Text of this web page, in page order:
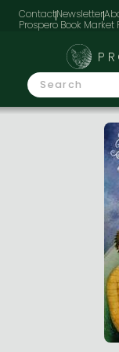
ContactNewsletter
Prospero Book Market